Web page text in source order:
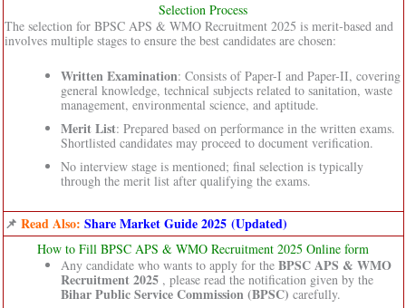
Selection Process
The selection for BPSC APS & WMO Recruitment 2025 is merit-based and
involves multiple stages to ensure the best candidates are chosen:
Written Examination: Consists of Paper-I and Paper-II, covering
general knowledge, technical subjects related to sanitation, waste
management, environmental science, and aptitude.
Merit List: Prepared based on performance in the written exams.
Shortlisted candidates may proceed to document verification.
No interview stage is mentioned; final selection is typically
through the merit list after qualifying the exams.
📌 Read Also: Share Market Guide 2025 (Updated)
How to Fill BPSC APS & WMO Recruitment 2025 Online form
Any candidate who wants to apply for the BPSC APS & WMO
Recruitment 2025, please read the notification given by the
Bihar Public Service Commission (BPSC) carefully.